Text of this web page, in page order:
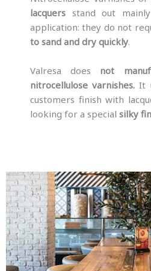
lacquers stand out
application: they do not
to sand and dry quickly.
Valresa does not
nitrocellulose varnishes. It
customers finish with
looking for a special silky